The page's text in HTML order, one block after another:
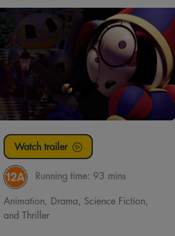
Watch trailer
Running time: 93 mins
Animation, Drama, Science Fiction,
and Thriller